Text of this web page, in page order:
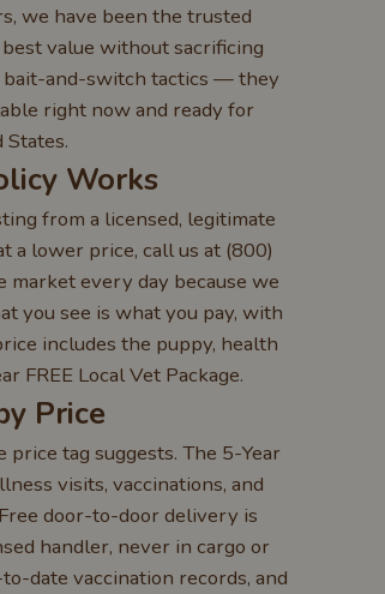
we have been the trusted
value without sacrificing
bait-and-switch tactics — they
right now and ready for
Works
from a licensed, legitimate
a lower price, call us at (800)
every day because we
you see is what you pay, with
includes the puppy, health
FREE Local Vet Package.
Price
tag suggests. The 5-Year
visits, vaccinations, and
door-to-door delivery is
handler, never in cargo or
date vaccination records, and